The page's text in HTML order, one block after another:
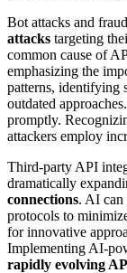
Bot attacks and
attacks targeting
common cause of
emphasizing the
patterns, identifying
outdated
promptly.
attackers employ
Third-party API
dramatically
connections. AI can
protocols to
for innovative
Implementing AI-
rapidly evolving